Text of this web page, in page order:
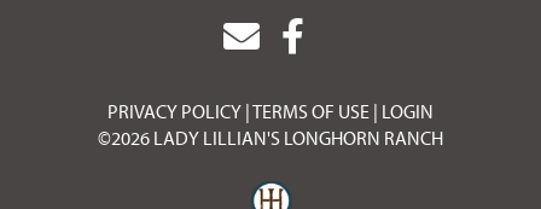
PRIVACY POLICY TERMS OF USE LOGIN
©2026 LADY LILLIAN'S LONGHORN RANCH